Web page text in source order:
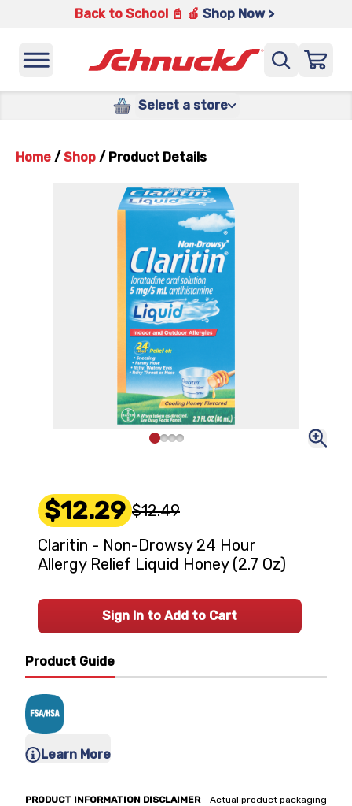
Back to School 📓 🍎 Shop Now >
Select a store
Home / Shop / Product Details
Product Guide
Learn More
PRODUCT INFORMATION DISCLAIMER- Actual product packaging
$12.29 $12.49
Claritin - Non-Drowsy 24 Hour
Allergy Relief Liquid Honey (2.7 Oz)
Sign In to Add to Cart